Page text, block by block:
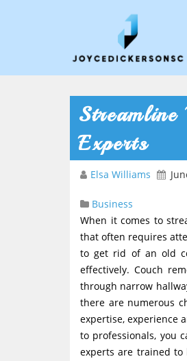
Experts
Elsa Williams
Business
When it comes to
that often requires
to get rid of an old
effectively. Couch
through narrow
there are numerous
expertise, experience
to professionals, you
experts are trained to